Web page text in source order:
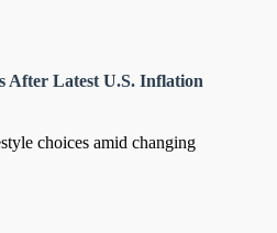
After Latest U.S. Inflation